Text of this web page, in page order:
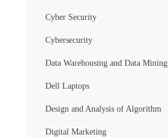
Cyber Security
Cybersecurity
Data Warehousing and Data Mining
Dell Laptops
Design and Analysis of Algorithm
Digital Marketing